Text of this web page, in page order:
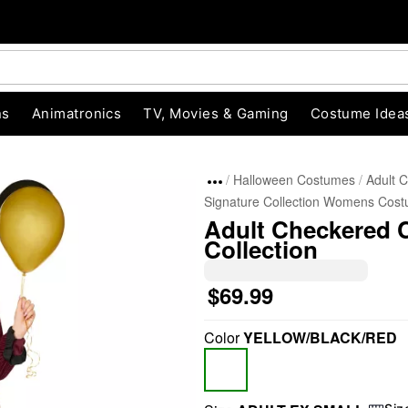
Animatronics TV, Movies & Gaming Costume
Halloween Costumes Adult
Signature Collection Womens
Adult Checkered
Collection
$69.99
ColorYELLOW/BLACK/RED